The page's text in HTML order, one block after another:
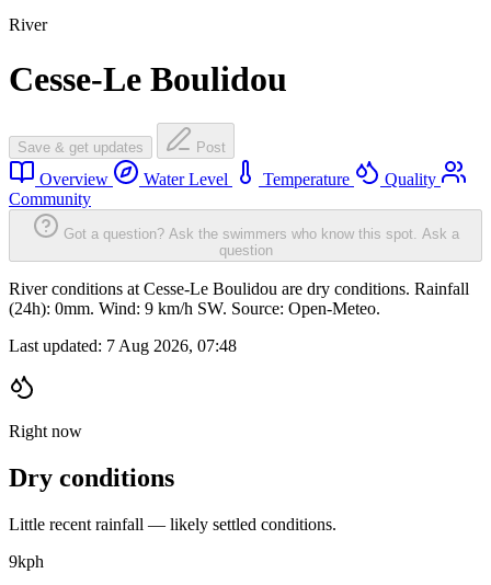
River
Cesse-Le Boulidou
Save & get updates Post
Overview Water Level Temperature
Quality
Community
Got a question? Ask the swimmers who know this spot. Ask a
question
River conditions at Cesse-Le Boulidou are dry conditions. Rainfall
(24h): 0mm. Wind: 9 km/h SW. Source: Open-Meteo.
Last updated: 7 Aug 2026, 07:48
Right now
Dry conditions
Little recent rainfall — likely settled conditions.
9kph